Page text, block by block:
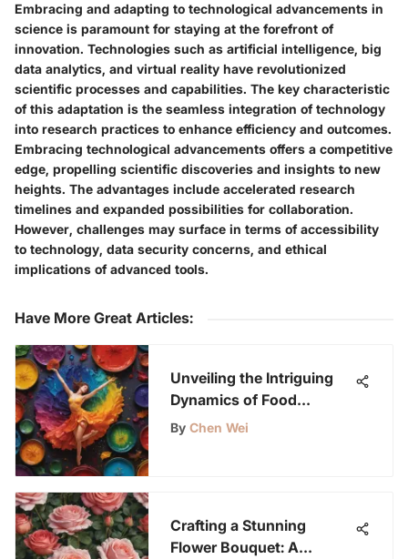
Embracing and adapting to technological advancements in
science is paramount for staying at the forefront of
innovation. Technologies such as artificial intelligence, big
data analytics, and virtual reality have revolutionized
scientific processes and capabilities. The key characteristic
of this adaptation is the seamless integration of technology
into research practices to enhance efficiency and outcomes.
Embracing technological advancements offers a competitive
edge, propelling scientific discoveries and insights to new
heights. The advantages include accelerated research
timelines and expanded possibilities for collaboration.
However, challenges may surface in terms of accessibility
to technology, data security concerns, and ethical
implications of advanced tools.
Have More Great Articles:
Unveiling the Intriguing
Dynamics of Food
Coloring in Oil
By Chen Wei
Crafting a Stunning
Flower Bouquet: A